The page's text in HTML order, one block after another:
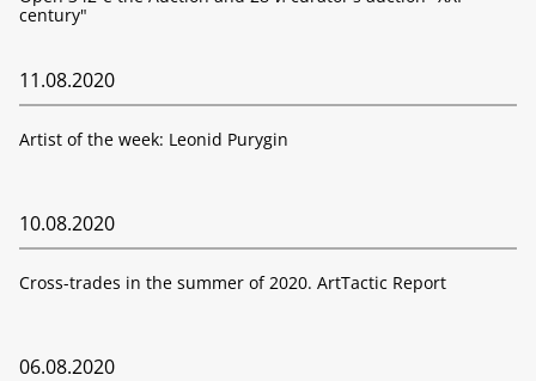
century"
11.08.2020
Artist of the week: Leonid Purygin
10.08.2020
Cross-trades in the summer of 2020. ArtTactic Report
06.08.2020